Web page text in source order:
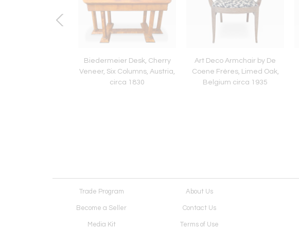
Biedermeier Desk, Cherry
Veneer, Six Columns, Austria,
circa 1830
Art Deco Armchair by De
Coene Frères, Limed Oak,
Belgium circa 1935
Trade Program About Us
Become a Seller Contact Us
Media Kit Terms of Use